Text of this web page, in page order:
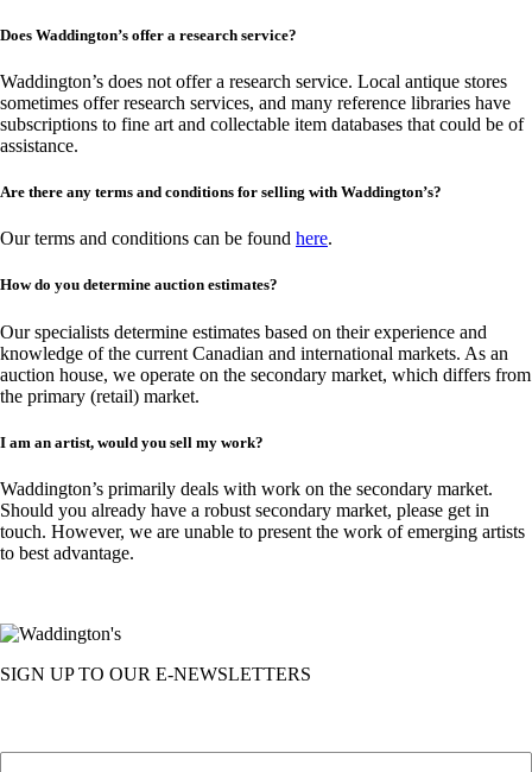
Does Waddington’s offer a research service?
Waddington’s does not offer a research service. Local antique stores
sometimes offer research services, and many reference libraries have
subscriptions to fine art and collectable item databases that could be of
assistance.
Are there any terms and conditions for selling with Waddington’s?
Our terms and conditions can be found here.
How do you determine auction estimates?
Our specialists determine estimates based on their experience and
knowledge of the current Canadian and international markets. As an
auction house, we operate on the secondary market, which differs from
the primary (retail) market.
I am an artist, would you sell my work?
Waddington’s primarily deals with work on the secondary market.
Should you already have a robust secondary market, please get in
touch. However, we are unable to present the work of emerging artists
to best advantage.
SIGN UP TO OUR E-NEWSLETTERS